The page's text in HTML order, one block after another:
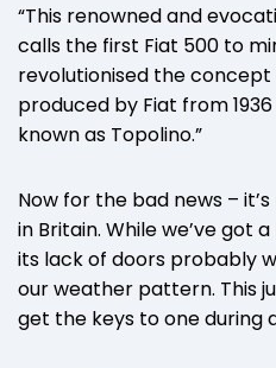
“This renowned and
calls the first Fiat 500 to
revolutionised the
produced by Fiat from
known as Topolino.”
Now for the bad news –
in Britain. While we’ve got
its lack of doors probably
our weather pattern. This
get the keys to one during